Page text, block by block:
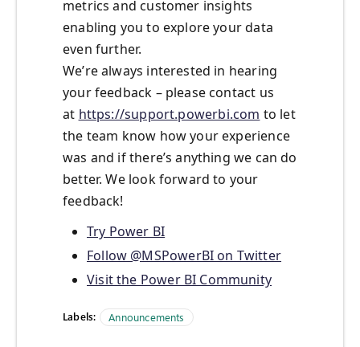
metrics and customer insights
enabling you to explore your data
even further.
We’re always interested in hearing
your feedback – please contact us
at https://support.powerbi.com to let
the team know how your experience
was and if there’s anything we can do
better. We look forward to your
feedback!
Try Power BI
Follow @MSPowerBI on Twitter
Visit the Power BI Community
Labels: Announcements